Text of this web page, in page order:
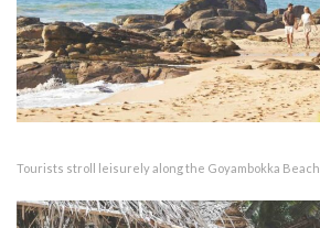
Tourists stroll leisurely along the Goyambokka Beach.